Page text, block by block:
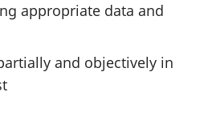
appropriate data and
and objectively in